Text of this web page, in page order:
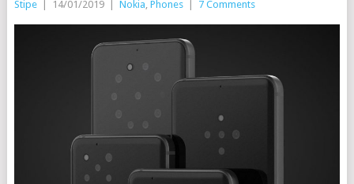
Stipe 14/01/2019 Nokia, Phones 7 Comments